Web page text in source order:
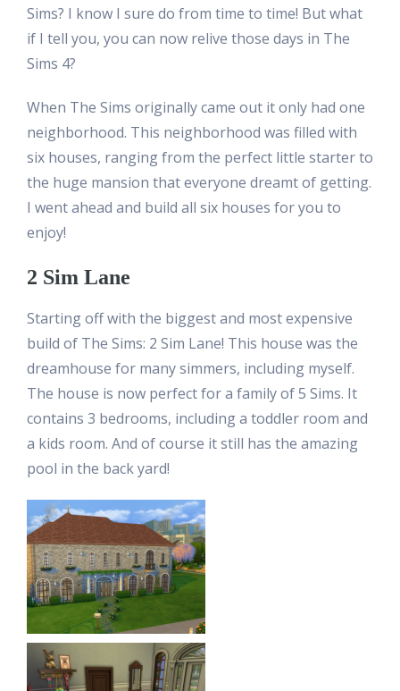
Sims? I know I sure do from time to time! But what
if I tell you, you can now relive those days in The
Sims 4?
When The Sims originally came out it only had one
neighborhood. This neighborhood was filled with
six houses, ranging from the perfect little starter to
the huge mansion that everyone dreamt of getting.
I went ahead and build all six houses for you to
enjoy!
2 Sim Lane
Starting off with the biggest and most expensive
build of The Sims: 2 Sim Lane! This house was the
dreamhouse for many simmers, including myself.
The house is now perfect for a family of 5 Sims. It
contains 3 bedrooms, including a toddler room and
a kids room. And of course it still has the amazing
pool in the back yard!